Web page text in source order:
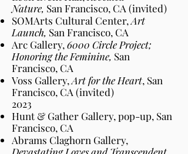
Nature, San Francisco, CA (invited)
SOMArts Cultural Center,Art
Launch, San Francisco, CA
Arc Gallery,6000 Circle Project;
Honoring the Feminine, San
Francisco, CA
Voss Gallery,Art for the Heart, San
Francisco, CA (invited)
2023​
Hunt & Gather Gallery, pop-up, San
Francisco, CA
Abrams Claghorn Gallery,